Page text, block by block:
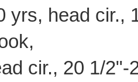
yrs, head cir.,
cir., 20 1/